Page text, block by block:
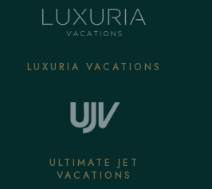
LUXURIA VACATIONS
ULTIMATE JET
VACATIONS